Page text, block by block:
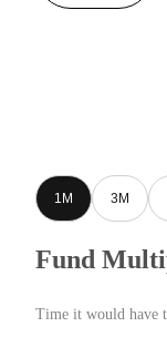
1M 3M
Fund
Time it would have